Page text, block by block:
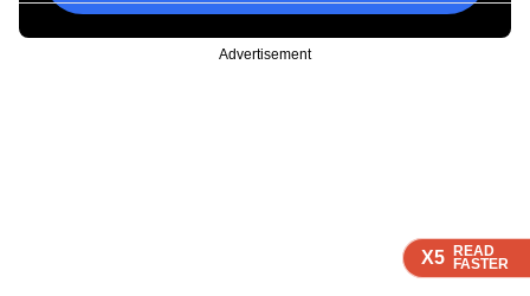
X5 READ
FASTER
X5 READ
FASTER
X5 READ
FASTER
Advertisement